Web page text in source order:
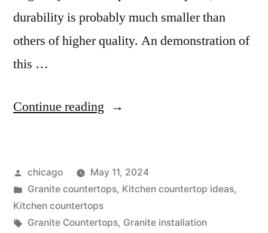
durability is probably much smaller than
others of higher quality. An demonstration of
this …
Continue reading “Mundelein
Posted
by
chicago
May 11, 2024
Posted
in
Granite countertops, Kitchen countertop ideas,
Kitchen countertops
Tags:
Granite Countertops, Granite installation